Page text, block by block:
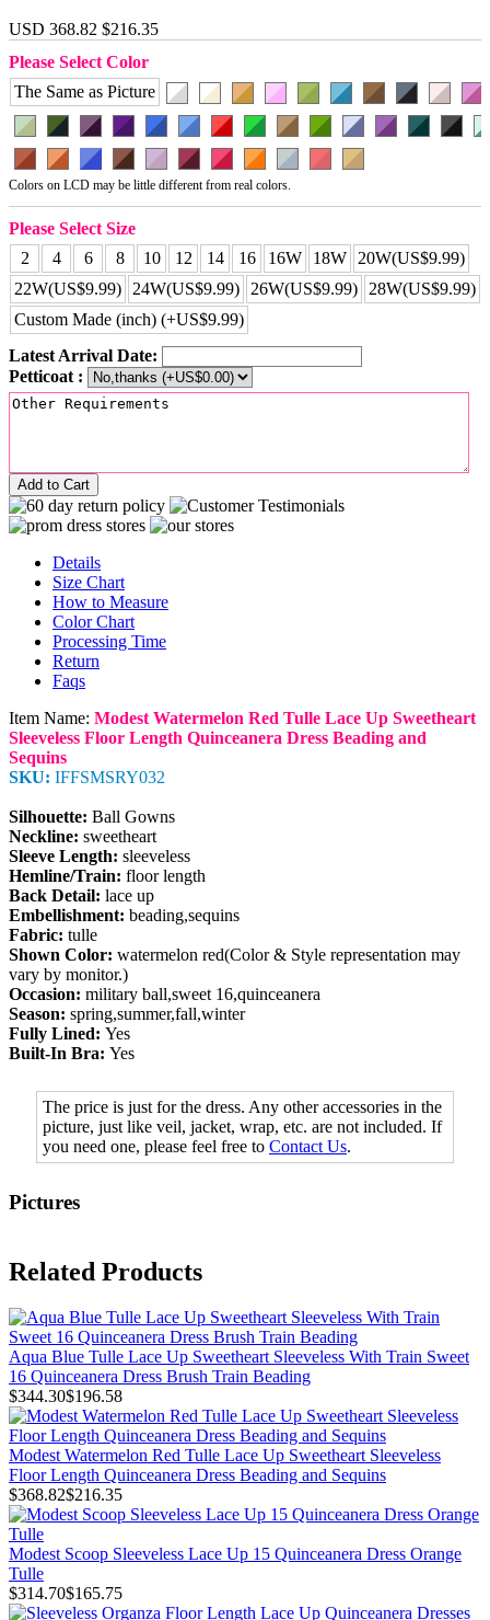
USD 368.82 $216.35
Please Select Color
The Same as Picture
Colors on LCD may be little different from real colors.
Please Select Size
2
4 6 8 10 12 14 16 16W 18W
20W(US$9.99)
22W(US$9.99)
24W(US$9.99) 26W(US$9.99)
28W(US$9.99)
Custom Made (inch) (+US$9.99)
Latest Arrival Date:
Petticoat :
Add to Cart
Details
Size Chart
How to Measure
Color Chart
Processing Time
Return
Faqs
Item Name: Modest Watermelon Red Tulle Lace Up Sweetheart
Sleeveless Floor Length Quinceanera Dress Beading and
Sequins
SKU: IFFSMSRY032
Silhouette: Ball Gowns
Neckline: sweetheart
Sleeve Length: sleeveless
Hemline/Train: floor length
Back Detail: lace up
Embellishment: beading,sequins
Fabric: tulle
Shown Color: watermelon red(Color & Style representation may
vary by monitor.)
Occasion: military ball,sweet 16,quinceanera
Season: spring,summer,fall,winter
Fully Lined: Yes
Built-In Bra: Yes
The price is just for the dress. Any other accessories in the
picture, just like veil, jacket, wrap, etc. are not included. If
you need one, please feel free to Contact Us.
Pictures
Related Products
Aqua Blue Tulle Lace Up Sweetheart Sleeveless With Train Sweet
16 Quinceanera Dress Brush Train Beading
$344.30$196.58
Modest Watermelon Red Tulle Lace Up Sweetheart Sleeveless
Floor Length Quinceanera Dress Beading and Sequins
$368.82$216.35
Modest Scoop Sleeveless Lace Up 15 Quinceanera Dress Orange
Tulle
$314.70$165.75